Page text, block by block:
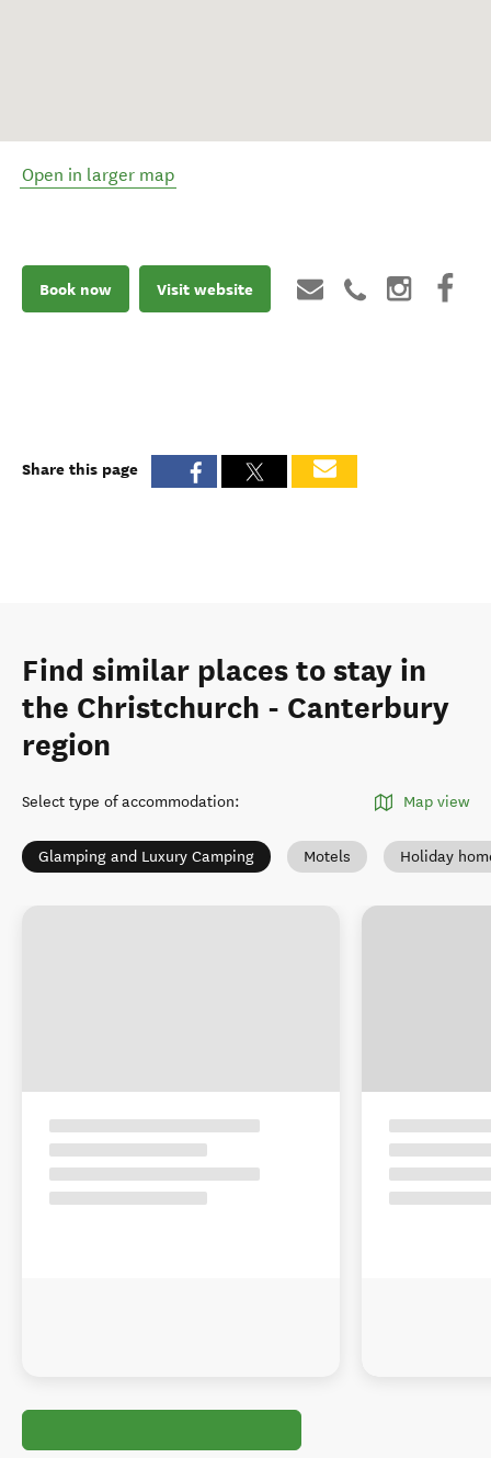
Open in larger map
Book now Visit website
Share this page
Find similar places to stay in
the Christchurch - Canterbury
region
Select type of accommodation: Map view
Glamping and Luxury Camping Motels Holiday